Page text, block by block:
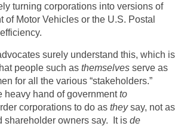
turning corporations into versions of
of Motor Vehicles or the U.S. Postal
surely understand this, which is
people such as themselves serve as
for all the various “stakeholders.”
heavy hand of governmentto
corporations to do as theysay, not as
shareholder owners say. It is de